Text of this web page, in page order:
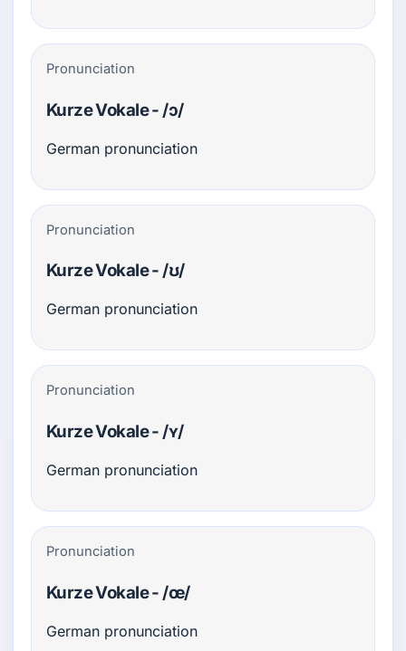
Pronunciation
Kurze Vokale - /ɔ/
German pronunciation
Pronunciation
Kurze Vokale - /ʊ/
German pronunciation
Pronunciation
Kurze Vokale - /ʏ/
German pronunciation
Pronunciation
Kurze Vokale - /œ/
German pronunciation